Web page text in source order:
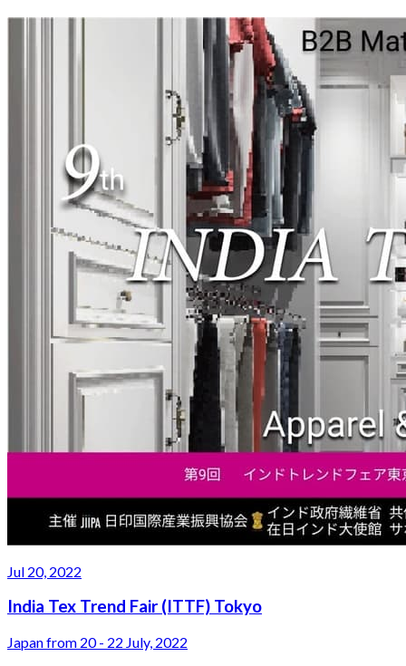
Jul 20, 2022
India Tex Trend Fair (ITTF) Tokyo
Japan from 20 - 22 July, 2022